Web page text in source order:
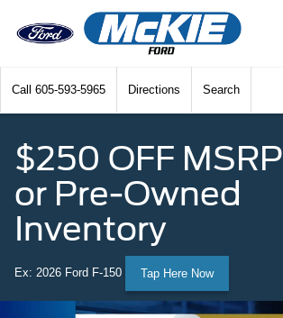
Call 605-593-5965 Directions Search
$250 OFF
or Pre-Owned
Inventory
Ex: 2026 Ford F-150 Tap Here Now